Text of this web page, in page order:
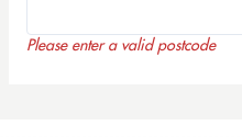
Please enter a valid postcode